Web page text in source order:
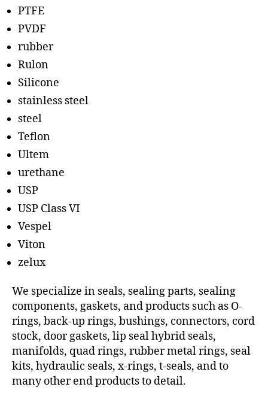
PTFE
PVDF
rubber
Rulon
Silicone
stainless steel
steel
Teflon
Ultem
urethane
USP
USP Class VI
Vespel
Viton
zelux
We specialize in seals, sealing parts, sealing
components, gaskets, and products such as O-
rings, back-up rings, bushings, connectors, cord
stock, door gaskets, lip seal hybrid seals,
manifolds, quad rings, rubber metal rings, seal
kits, hydraulic seals, x-rings, t-seals, and to
many other end products to detail.